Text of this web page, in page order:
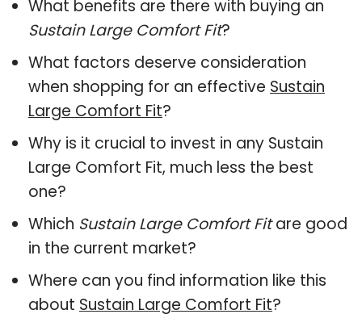
What benefits are there with buying an
Sustain Large Comfort Fit?
What factors deserve consideration
when shopping for an effective Sustain
Large Comfort Fit?
Why is it crucial to invest in any Sustain
Large Comfort Fit, much less the best
one?
Which Sustain Large Comfort Fitare good
in the current market?
Where can you find information like this
about Sustain Large Comfort Fit?